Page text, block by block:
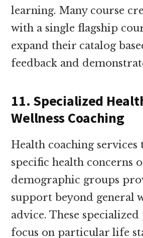
learning. Many course
with a single flagship
expand their catalog
feedback and
11. Specialized
Wellness Coaching
Health coaching services
specific health concerns
demographic groups
support beyond general
advice. These
focus on particular life